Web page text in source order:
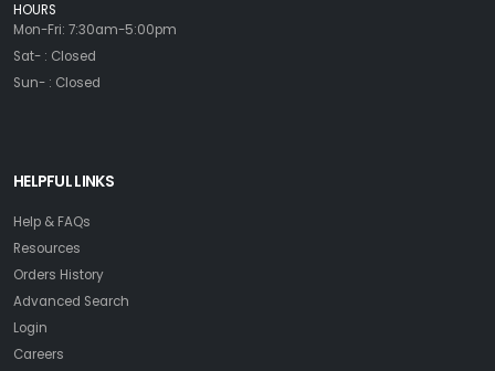
HOURS
Mon-Fri: 7:30am-5:00pm
Sat- : Closed
Sun- : Closed
HELPFUL LINKS
Help & FAQs
Resources
Orders History
Advanced Search
Login
Careers